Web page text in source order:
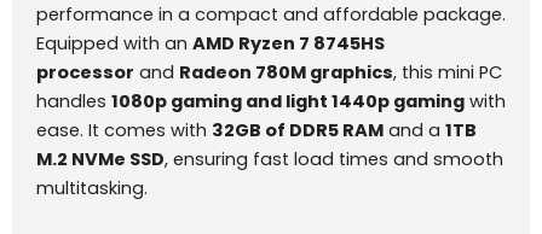
performance in a compact and affordable package.
Equipped with an AMD Ryzen 7 8745HS
processor and Radeon 780M graphics, this mini PC
handles 1080p gaming and light 1440p gaming with
ease. It comes with 32GB of DDR5 RAM and a 1TB
M.2 NVMe SSD, ensuring fast load times and smooth
multitasking.